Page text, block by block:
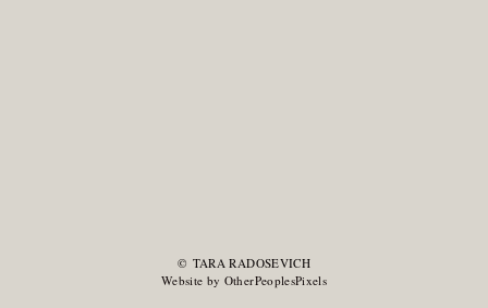
© TARA RADOSEVICH
Website by OtherPeoplesPixels